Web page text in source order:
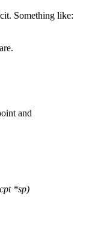
Something like:
and
*sp)